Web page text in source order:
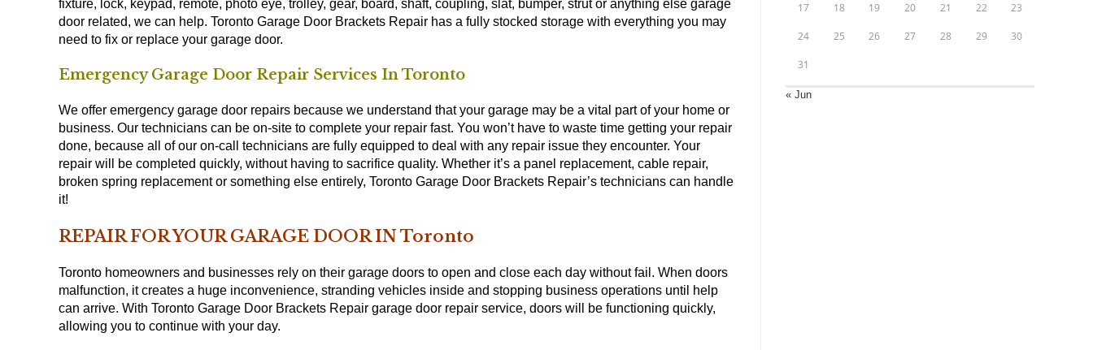
fixture, lock, keypad, remote, photo eye, trolley, gear, board, shaft, coupling, slat, bumper, strut or anything else garage
door related, we can help. Toronto Garage Door Brackets Repair has a fully stocked storage with everything you may
need to fix or replace your garage door.
Emergency Garage Door Repair Services In Toronto
We offer emergency garage door repairs because we understand that your garage may be a vital part of your home or
business. Our technicians can be on-site to complete your repair fast. You won’t have to waste time getting your repair
done, because all of our on-call technicians are fully equipped to deal with any repair issue they encounter. Your
repair will be completed quickly, without having to sacrifice quality. Whether it’s a panel replacement, cable repair,
broken spring replacement or something else entirely, Toronto Garage Door Brackets Repair’s technicians can handle
it!
REPAIR FOR YOUR GARAGE DOOR IN Toronto
Toronto homeowners and businesses rely on their garage doors to open and close each day without fail. When doors
malfunction, it creates a huge inconvenience, stranding vehicles inside and stopping business operations until help
can arrive. With Toronto Garage Door Brackets Repair garage door repair service, doors will be functioning quickly,
allowing you to continue with your day.
17 18 19 20 21 22 23
24 25 26 27 28 29 30
31
« Jun